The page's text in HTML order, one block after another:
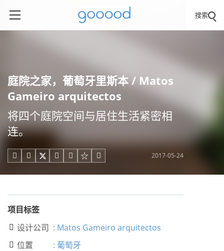
搜索
庭院之家，葡萄牙里斯本 / Matos
Gameiro arquitectos
将四个庭院空间与居住生活紧密相
连。
     2017-05-24
项目标签
 设计公司 : Matos Gameiro arquitectos
 位置 : 葡萄牙